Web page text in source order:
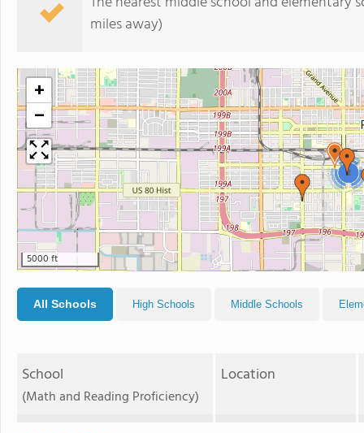
miles away)
2
+
−
5000 ft
All Schools High Schools Middle Schools
School
(Math and Reading Proficiency)
Location